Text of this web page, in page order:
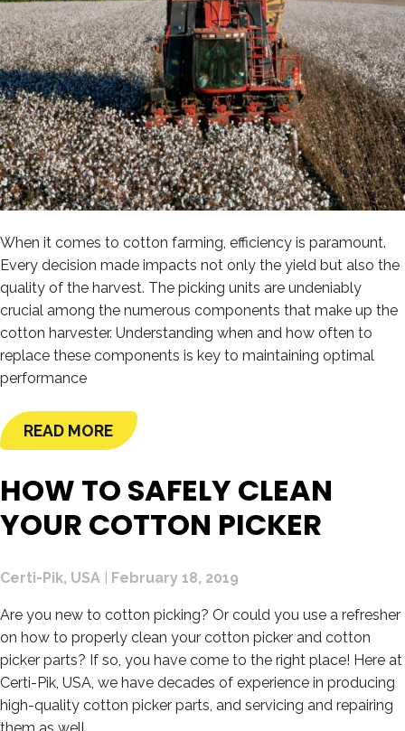
When it comes to cotton farming, efficiency is paramount.
Every decision made impacts not only the yield but also the
quality of the harvest. The picking units are undeniably
crucial among the numerous components that make up the
cotton harvester. Understanding when and how often to
replace these components is key to maintaining optimal
performance
READ MORE
HOW TO SAFELY CLEAN
YOUR COTTON PICKER
Certi-Pik, USA February 18, 2019
Are you new to cotton picking? Or could you use a refresher
on how to properly clean your cotton picker and cotton
picker parts? If so, you have come to the right place! Here at
Certi-Pik, USA, we have decades of experience in producing
high-quality cotton picker parts, and servicing and repairing